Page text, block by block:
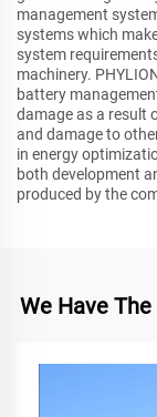
management
systems which
system
machinery.
battery
damage as a result
and damage to
in energy
both development
produced by the
We Have